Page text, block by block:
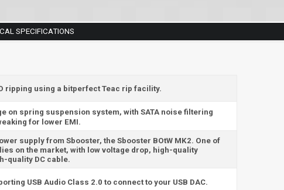
SPECIFICATIONS
ripping using a bitperfect Teac rip facility.
on spring suspension system, with SATA noise filtering
for lower EMI.
supply from Sbooster, the Sbooster BOtW MK2. One of
on the market, with low voltage drop, high-quality
quality DC cable.
USB Audio Class 2.0 to connect to your USB DAC.